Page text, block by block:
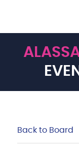
Back to Board